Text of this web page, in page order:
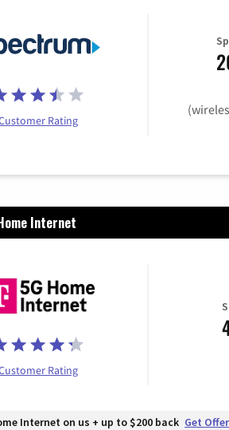
Rating
Internet
Rating
Internet on us + up to $200 back Get Offer